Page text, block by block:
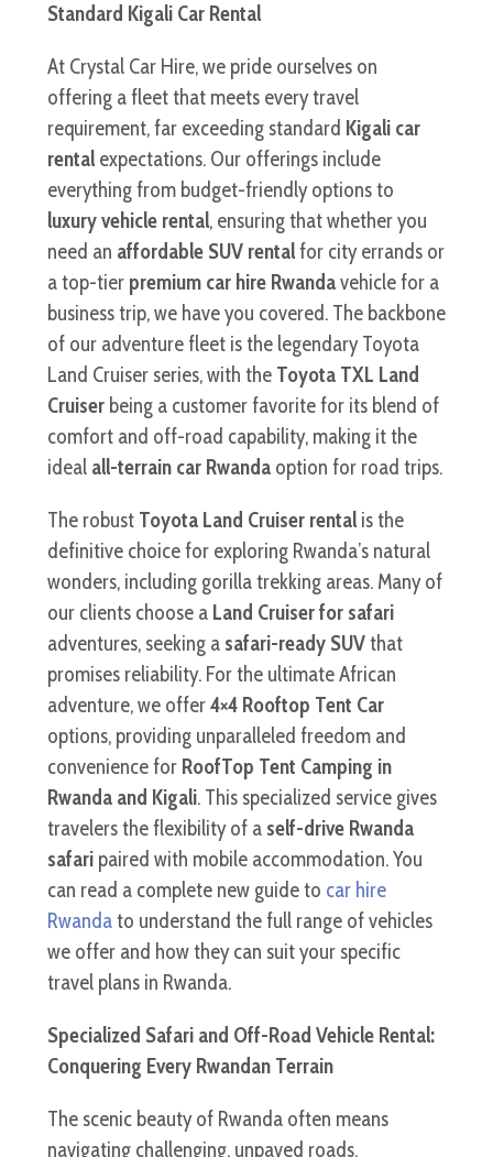
Standard Kigali Car Rental
At Crystal Car Hire, we pride ourselves on
offering a fleet that meets every travel
requirement, far exceeding standard Kigali car
rentalexpectations. Our offerings include
everything from budget-friendly options to
luxury vehicle rental, ensuring that whether you
need an affordable SUV rentalfor city errands or
a top-tier premium car hire Rwandavehicle for a
business trip, we have you covered. The backbone
of our adventure fleet is the legendary Toyota
Land Cruiser series, with the Toyota TXL Land
Cruiserbeing a customer favorite for its blend of
comfort and off-road capability, making it the
ideal all-terrain car Rwandaoption for road trips.
The robust Toyota Land Cruiser rentalis the
definitive choice for exploring Rwanda’s natural
wonders, including gorilla trekking areas. Many of
our clients choose a Land Cruiser for safari
adventures, seeking a safari-ready SUVthat
promises reliability. For the ultimate African
adventure, we offer4×4 Rooftop Tent Car
options, providing unparalleled freedom and
convenience for RoofTop Tent Camping in
Rwanda and Kigali. This specialized service gives
travelers the flexibility of a self-drive Rwanda
safaripaired with mobile accommodation. You
can read a complete new guide to car hire
Rwandato understand the full range of vehicles
we offer and how they can suit your specific
travel plans in Rwanda.
Specialized Safari and Off-Road Vehicle Rental:
Conquering Every Rwandan Terrain
The scenic beauty of Rwanda often means
navigating challenging, unpaved roads,